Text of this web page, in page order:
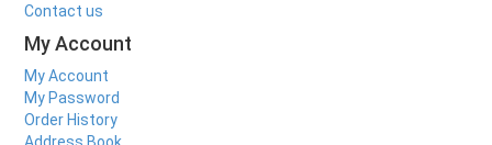
Contact us
My Account
My Account
My Password
Order History